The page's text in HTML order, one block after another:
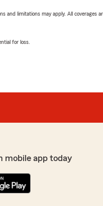
limitations may apply. All coverages
for loss.
mobile app today